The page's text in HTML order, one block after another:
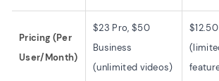
Pricing (Per
User/Month)
$23 Pro, $50
Business
(unlimited videos)
$12.50